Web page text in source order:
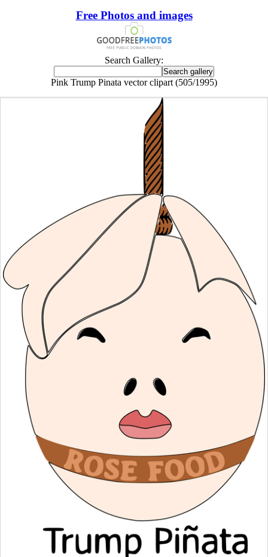
Free Photos and images
Search Gallery:
Pink Trump Pinata vector clipart (505/1995)